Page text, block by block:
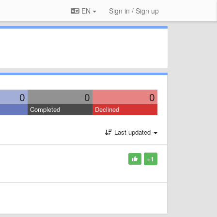
EN Sign in / Sign up
0 0 0
Completed Declined
Last updated
+1